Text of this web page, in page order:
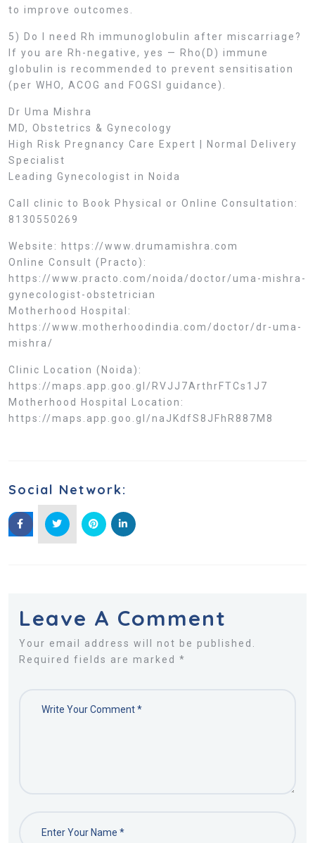
to improve outcomes.
5) Do I need Rh immunoglobulin after miscarriage?
If you are Rh-negative, yes — Rho(D) immune
globulin is recommended to prevent sensitisation
(per WHO, ACOG and FOGSI guidance).
Dr Uma Mishra
MD, Obstetrics & Gynecology
High Risk Pregnancy Care Expert | Normal Delivery
Specialist
Leading Gynecologist in Noida
Call clinic to Book Physical or Online Consultation:
8130550269
Website: https://www.drumamishra.com
Online Consult (Practo):
https://www.practo.com/noida/doctor/uma-mishra-
gynecologist-obstetrician
Motherhood Hospital:
https://www.motherhoodindia.com/doctor/dr-uma-
mishra/
Clinic Location (Noida):
https://maps.app.goo.gl/RVJJ7ArthrFTCs1J7
Motherhood Hospital Location:
https://maps.app.goo.gl/naJKdfS8JFhR887M8
Social Network:
Leave A Comment
Your email address will not be published.
Required fields are marked *